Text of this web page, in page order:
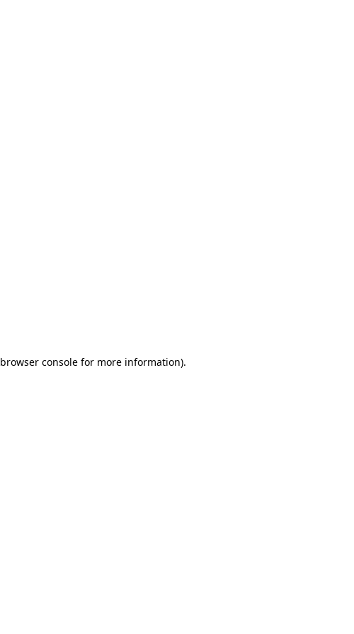
browser consolefor more information).